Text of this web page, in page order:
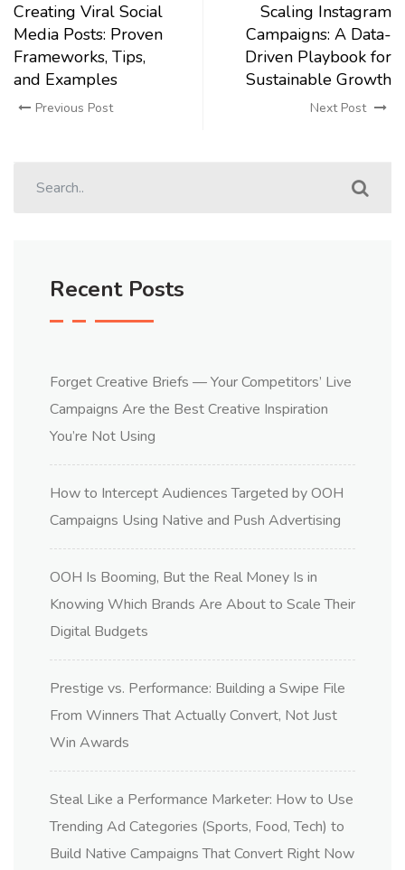
Creating Viral Social
Media Posts: Proven
Frameworks, Tips,
and Examples
Previous Post
Scaling Instagram
Campaigns: A Data-
Driven Playbook for
Sustainable Growth
Next Post
Recent Posts
Forget Creative Briefs — Your Competitors’ Live
Campaigns Are the Best Creative Inspiration
You’re Not Using
How to Intercept Audiences Targeted by OOH
Campaigns Using Native and Push Advertising
OOH Is Booming, But the Real Money Is in
Knowing Which Brands Are About to Scale Their
Digital Budgets
Prestige vs. Performance: Building a Swipe File
From Winners That Actually Convert, Not Just
Win Awards
Steal Like a Performance Marketer: How to Use
Trending Ad Categories (Sports, Food, Tech) to
Build Native Campaigns That Convert Right Now